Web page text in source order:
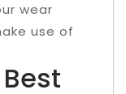
wear
use of